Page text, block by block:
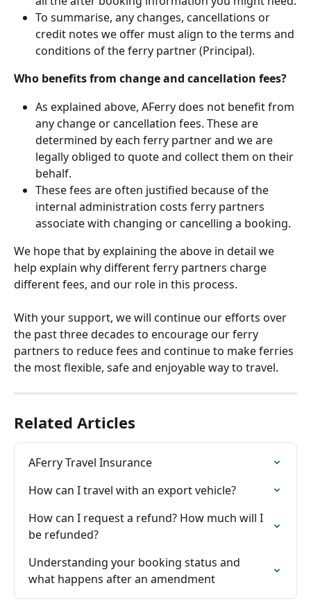
To summarise, any changes, cancellations or
credit notes we offer must align to the terms and
conditions of the ferry partner (Principal).
Who benefits from change and cancellation fees?
As explained above, AFerry does not benefit from
any change or cancellation fees. These are
determined by each ferry partner and we are
legally obliged to quote and collect them on their
behalf.
These fees are often justified because of the
internal administration costs ferry partners
associate with changing or cancelling a booking.
We hope that by explaining the above in detail we
help explain why different ferry partners charge
different fees, and our role in this process.
With your support, we will continue our efforts over
the past three decades to encourage our ferry
partners to reduce fees and continue to make ferries
the most flexible, safe and enjoyable way to travel.
Related Articles
AFerry Travel Insurance
How can I travel with an export vehicle?
How can I request a refund? How much will I
be refunded?
Understanding your booking status and
what happens after an amendment